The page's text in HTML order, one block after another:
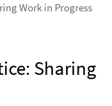
Work in Progress
Sharing